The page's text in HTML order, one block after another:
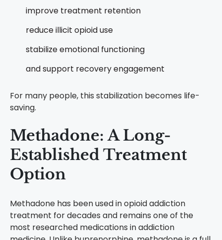
improve treatment retention
reduce illicit opioid use
stabilize emotional functioning
and support recovery engagement
For many people, this stabilization becomes life-
saving.
Methadone: A Long-
Established Treatment
Option
Methadone has been used in opioid addiction
treatment for decades and remains one of the
most researched medications in addiction